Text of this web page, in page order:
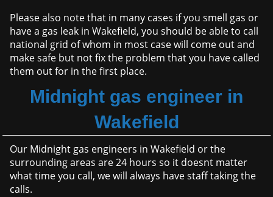
Please also note that in many cases if you smell gas or
have a gas leak in Wakefield, you should be able to call
national grid of whom in most case will come out and
make safe but not fix the problem that you have called
them out for in the first place.
Midnight gas engineer in
Wakefield
Our Midnight gas engineers in Wakefield or the
surrounding areas are 24 hours so it doesnt matter
what time you call, we will always have staff taking the
calls.